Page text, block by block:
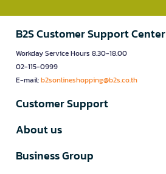
B2S Customer Support Center
Workday Service Hours 8.30-18.00
02-115-0999
E-mail:b2sonlineshopping@b2s.co.th
Customer Support
About us
Business Group